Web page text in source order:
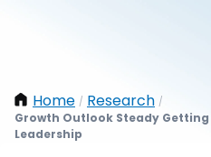
Home / Research /
Growth Outlook Steady Getting
Leadership